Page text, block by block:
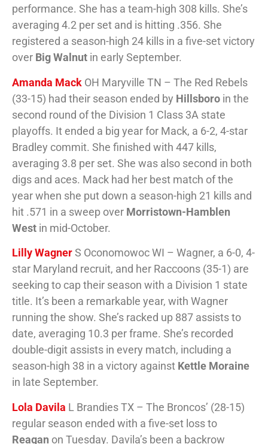
performance. She has a team-high 308 kills. She’s
averaging 4.2 per set and is hitting .356. She
registered a season-high 24 kills in a five-set victory
over Big Walnut in early September.
Amanda Mack OH Maryville TN – The Red Rebels
(33-15) had their season ended by Hillsboro in the
second round of the Division 1 Class 3A state
playoffs. It ended a big year for Mack, a 6-2, 4-star
Bradley commit. She finished with 447 kills,
averaging 3.8 per set. She was also second in both
digs and aces. Mack had her best match of the
year when she put down a season-high 21 kills and
hit .571 in a sweep over Morristown-Hamblen
West in mid-October.
Lilly WagnerS Oconomowoc WI – Wagner, a 6-0, 4-
star Maryland recruit, and her Raccoons (35-1) are
seeking to cap their season with a Division 1 state
title. It’s been a remarkable year, with Wagner
running the show. She’s racked up 887 assists to
date, averaging 10.3 per frame. She’s recorded
double-digit assists in every match, including a
season-high 38 in a victory against Kettle Moraine
in late September.
Lola Davila L Brandies TX – The Broncos’ (28-15)
regular season ended with a five-set loss to
Reagan on Tuesday. Davila’s been a backrow